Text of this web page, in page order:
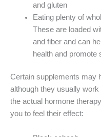
and gluten
Eating plenty of
These are loaded
and fiber and can
health and promote
Certain supplements may
although they usually
the actual hormone
you to feel their effect: